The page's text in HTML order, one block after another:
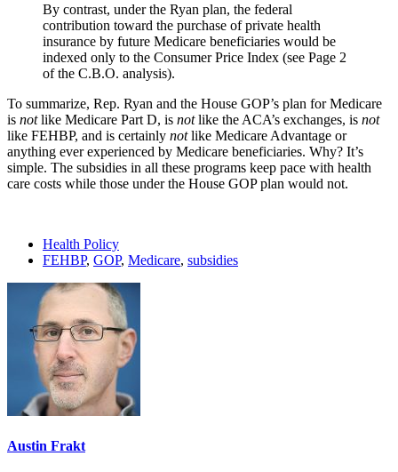
By contrast, under the Ryan plan, the federal
contribution toward the purchase of private health
insurance by future Medicare beneficiaries would be
indexed only to the Consumer Price Index (see Page 2
of the C.B.O. analysis).
To summarize, Rep. Ryan and the House GOP’s plan for Medicare
is notlike Medicare Part D, is notlike the ACA’s exchanges, is not
like FEHBP, and is certainly notlike Medicare Advantage or
anything ever experienced by Medicare beneficiaries. Why? It’s
simple. The subsidies in all these programs keep pace with health
care costs while those under the House GOP plan would not.
Health Policy
FEHBP, GOP, Medicare, subsidies
Austin Frakt